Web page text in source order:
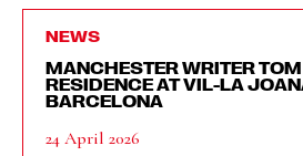
NEWS
MANCHESTER WRITER
RESIDENCE AT VIL-LA
BARCELONA
24 April 2026